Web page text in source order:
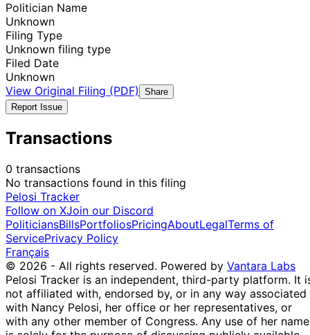
Politician Name
Unknown
Filing Type
Unknown filing type
Filed Date
Unknown
View Original Filing (PDF)
Share
Report Issue
Transactions
0 transactions
No transactions found in this filing
Pelosi Tracker
Follow on XJoin our Discord
PoliticiansBillsPortfoliosPricingAboutLegalTerms of
ServicePrivacy Policy
Français
© 2026 - All rights reserved. Powered by Vantara Labs
Pelosi Tracker is an independent, third-party platform. It
not affiliated with, endorsed by, or in any way associated
with Nancy Pelosi, her office or her representatives, or
with any other member of Congress. Any use of her name